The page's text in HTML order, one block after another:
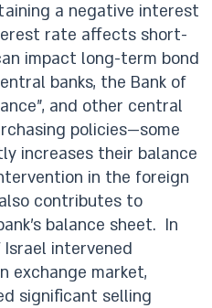
a negative interest
rate affects short-
impact long-term bond
banks, the Bank of
and other central
policies—some
increases their balance
in the foreign
contributes to
balance sheet. In
Israel intervened
exchange market,
significant selling